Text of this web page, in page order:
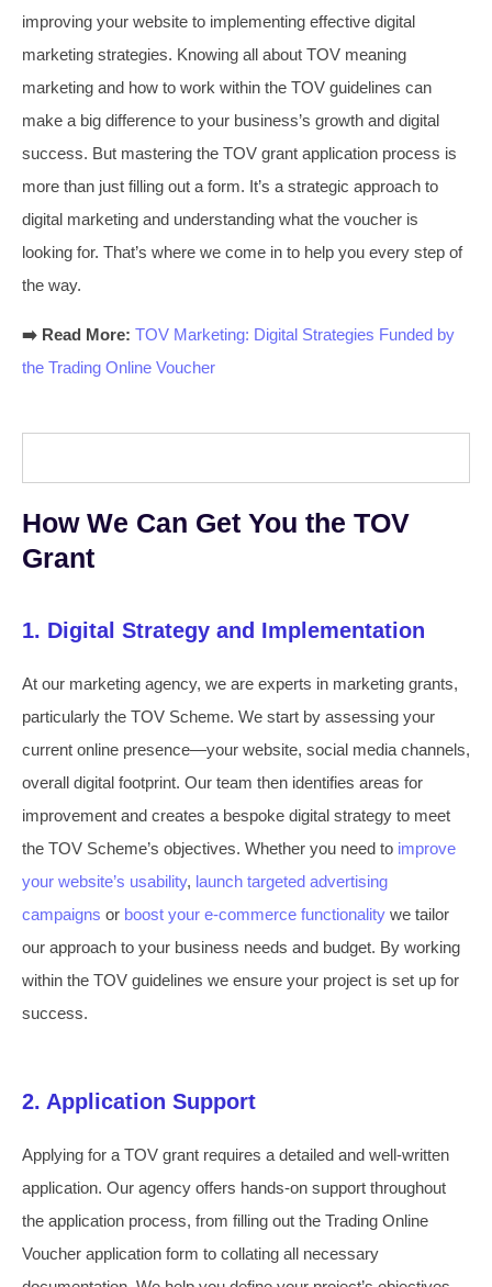
improving your website to implementing effective digital
marketing strategies. Knowing all about TOV meaning
marketing and how to work within the TOV guidelines can
make a big difference to your business’s growth and digital
success. But mastering the TOV grant application process is
more than just filling out a form. It’s a strategic approach to
digital marketing and understanding what the voucher is
looking for. That’s where we come in to help you every step of
the way.
➡️ Read More: TOV Marketing: Digital Strategies Funded by
the Trading Online Voucher
How We Can Get You the TOV
Grant
1. Digital Strategy and Implementation
At our marketing agency, we are experts in marketing grants,
particularly the TOV Scheme. We start by assessing your
current online presence—your website, social media channels,
overall digital footprint. Our team then identifies areas for
improvement and creates a bespoke digital strategy to meet
the TOV Scheme’s objectives. Whether you need to improve
your website’s usability, launch targeted advertising
campaigns or boost your e-commerce functionality we tailor
our approach to your business needs and budget. By working
within the TOV guidelines we ensure your project is set up for
success.
2. Application Support
Applying for a TOV grant requires a detailed and well-written
application. Our agency offers hands-on support throughout
the application process, from filling out the Trading Online
Voucher application form to collating all necessary